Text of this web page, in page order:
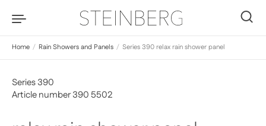
Home / Rain Showers and Panels / Series 390 relax rain shower panel
Series 390
Article number 390 5502